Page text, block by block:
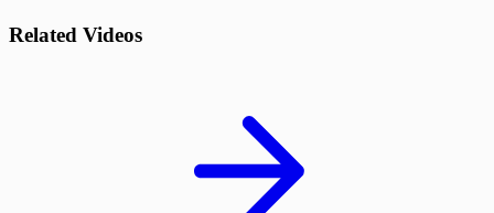
Related Videos